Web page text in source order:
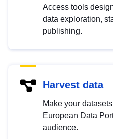
Access tools
data exploration,
publishing.
Harvest data
Make your
European Data
audience.